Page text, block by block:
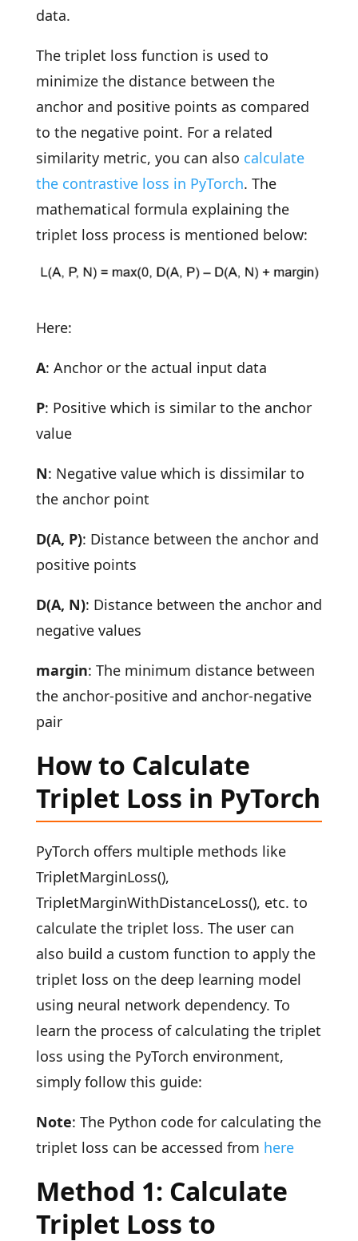
data.
The triplet loss function is used to
minimize the distance between the
anchor and positive points as compared
to the negative point. For a related
similarity metric, you can also calculate
the contrastive loss in PyTorch. The
mathematical formula explaining the
triplet loss process is mentioned below:
Here:
A: Anchor or the actual input data
P: Positive which is similar to the anchor
value
N: Negative value which is dissimilar to
the anchor point
D(A, P): Distance between the anchor and
positive points
D(A, N): Distance between the anchor and
negative values
margin: The minimum distance between
the anchor-positive and anchor-negative
pair
How to Calculate
Triplet Loss in PyTorch
PyTorch offers multiple methods like
TripletMarginLoss(),
TripletMarginWithDistanceLoss(), etc. to
calculate the triplet loss. The user can
also build a custom function to apply the
triplet loss on the deep learning model
using neural network dependency. To
learn the process of calculating the triplet
loss using the PyTorch environment,
simply follow this guide:
Note: The Python code for calculating the
triplet loss can be accessed from here
Method 1: Calculate
Triplet Loss to